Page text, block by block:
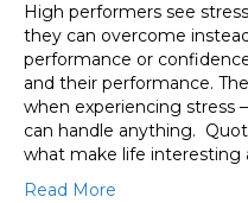
High performers see
they can overcome
performance or
and their performance.
when experiencing stress
can handle anything.
what make life
Read More